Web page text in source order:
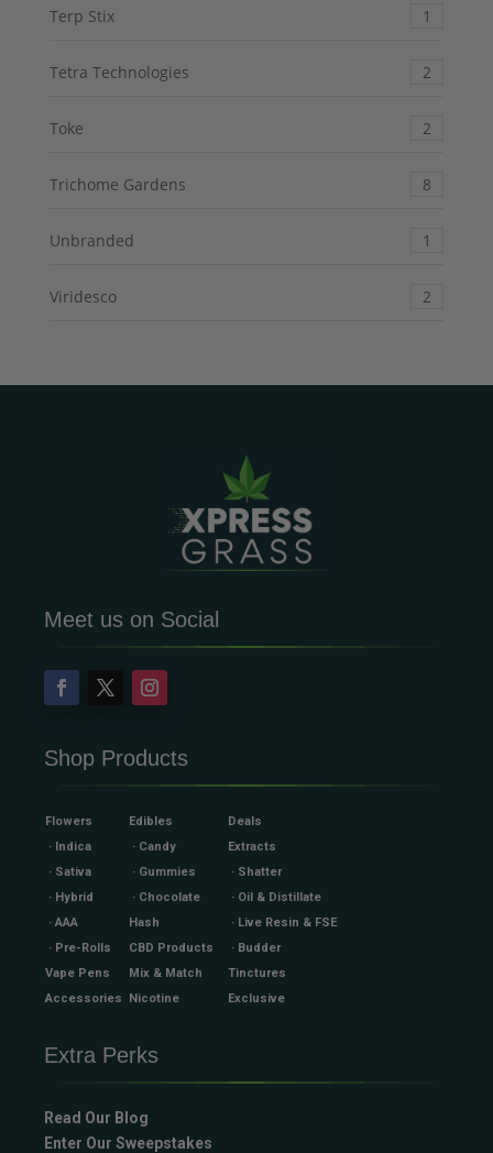
Terp Stix 1
Tetra Technologies 2
Toke 2
Trichome Gardens 8
Unbranded 1
Viridesco 2
Meet us on Social
Shop Products
Flowers Edibles
Deals
· Indica
· Candy
Extracts
· Sativa
· Gummies
· Shatter
· Hybrid
· Chocolate
· Oil & Distillate
· AAA
Hash
· Live Resin & FSE
· Pre-Rolls
CBD Products
· Budder
Vape Pens
Mix & Match
Tinctures
Accessories
Nicotine Exclusive
Extra Perks
Read Our Blog
Enter Our Sweepstakes